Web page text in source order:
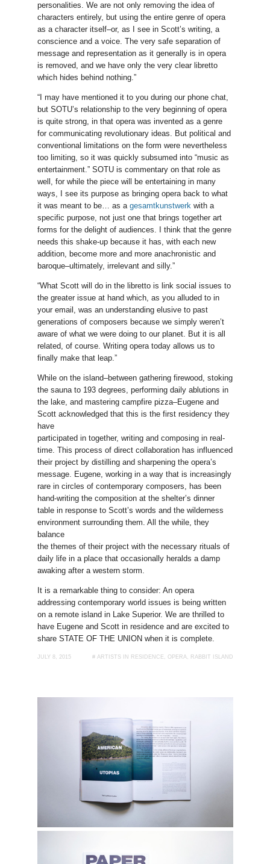
personalities. We are not only removing the idea of
characters entirely, but using the entire genre of opera
as a character itself–or, as I see in Scott’s writing, a
conscience and a voice. The very safe separation of
message and representation as it generally is in opera
is removed, and we have only the very clear libretto
which hides behind nothing.”
“I may have mentioned it to you during our phone chat,
but SOTU’s relationship to the very beginning of opera
is quite strong, in that opera was invented as a genre
for communicating revolutionary ideas. But political and
conventional limitations on the form were nevertheless
too limiting, so it was quickly subsumed into “music as
entertainment.” SOTU is commentary on that role as
well, for while the piece will be entertaining in many
ways, I see its purpose as bringing opera back to what
it was meant to be… as a gesamtkunstwerk with a
specific purpose, not just one that brings together art
forms for the delight of audiences. I think that the genre
needs this shake-up because it has, with each new
addition, become more and more anachronistic and
baroque–ultimately, irrelevant and silly.”
“What Scott will do in the libretto is link social issues to
the greater issue at hand which, as you alluded to in
your email, was an understanding elusive to past
generations of composers because we simply weren’t
aware of what we were doing to our planet. But it is all
related, of course. Writing opera today allows us to
finally make that leap.”
While on the island–between gathering firewood, stoking
the sauna to 193 degrees, performing daily ablutions in
the lake, and mastering campfire pizza–Eugene and
Scott acknowledged that this is the first residency they
have
participated in together, writing and composing in real-
time. This process of direct collaboration has influenced
their project by distilling and sharpening the opera’s
message. Eugene, working in a way that is increasingly
rare in circles of contemporary composers, has been
hand-writing the composition at the shelter’s dinner
table in response to Scott’s words and the wilderness
environment surrounding them. All the while, they
balance
the themes of their project with the necessary rituals of
daily life in a place that occasionally heralds a damp
awaking after a western storm.
It is a remarkable thing to consider: An opera
addressing contemporary world issues is being written
on a remote island in Lake Superior. We are thrilled to
have Eugene and Scott in residence and are excited to
share STATE OF THE UNION when it is complete.
JULY 8, 2015 # ARTISTS IN RESIDENCE OPERA RABBIT ISLAND